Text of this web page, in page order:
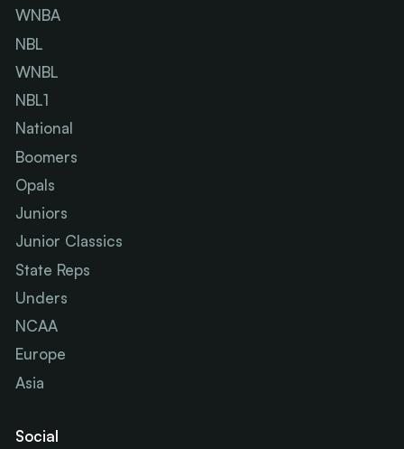
WNBA
NBL
WNBL
NBL1
National
Boomers
Opals
Juniors
Junior Classics
State Reps
Unders
NCAA
Europe
Asia
Social